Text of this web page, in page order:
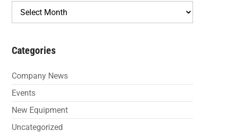
Categories
Company News
Events
New Equipment
Uncategorized